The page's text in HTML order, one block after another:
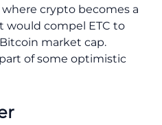
crypto becomes a
would compel ETC to
market cap.
of some optimistic